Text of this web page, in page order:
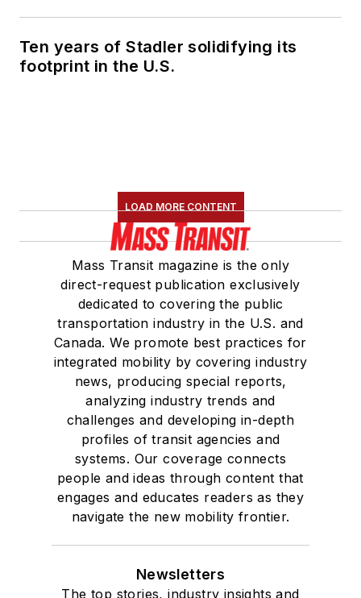
Ten years of Stadler solidifying its
footprint in the U.S.
LOAD MORE CONTENT
Mass Transit magazine is the only
direct-request publication exclusively
dedicated to covering the public
transportation industry in the U.S. and
Canada. We promote best practices for
integrated mobility by covering industry
news, producing special reports,
analyzing industry trends and
challenges and developing in-depth
profiles of transit agencies and
systems. Our coverage connects
people and ideas through content that
engages and educates readers as they
navigate the new mobility frontier.
Newsletters
The top stories, industry insights and